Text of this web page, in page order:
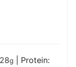
28g
Protein: